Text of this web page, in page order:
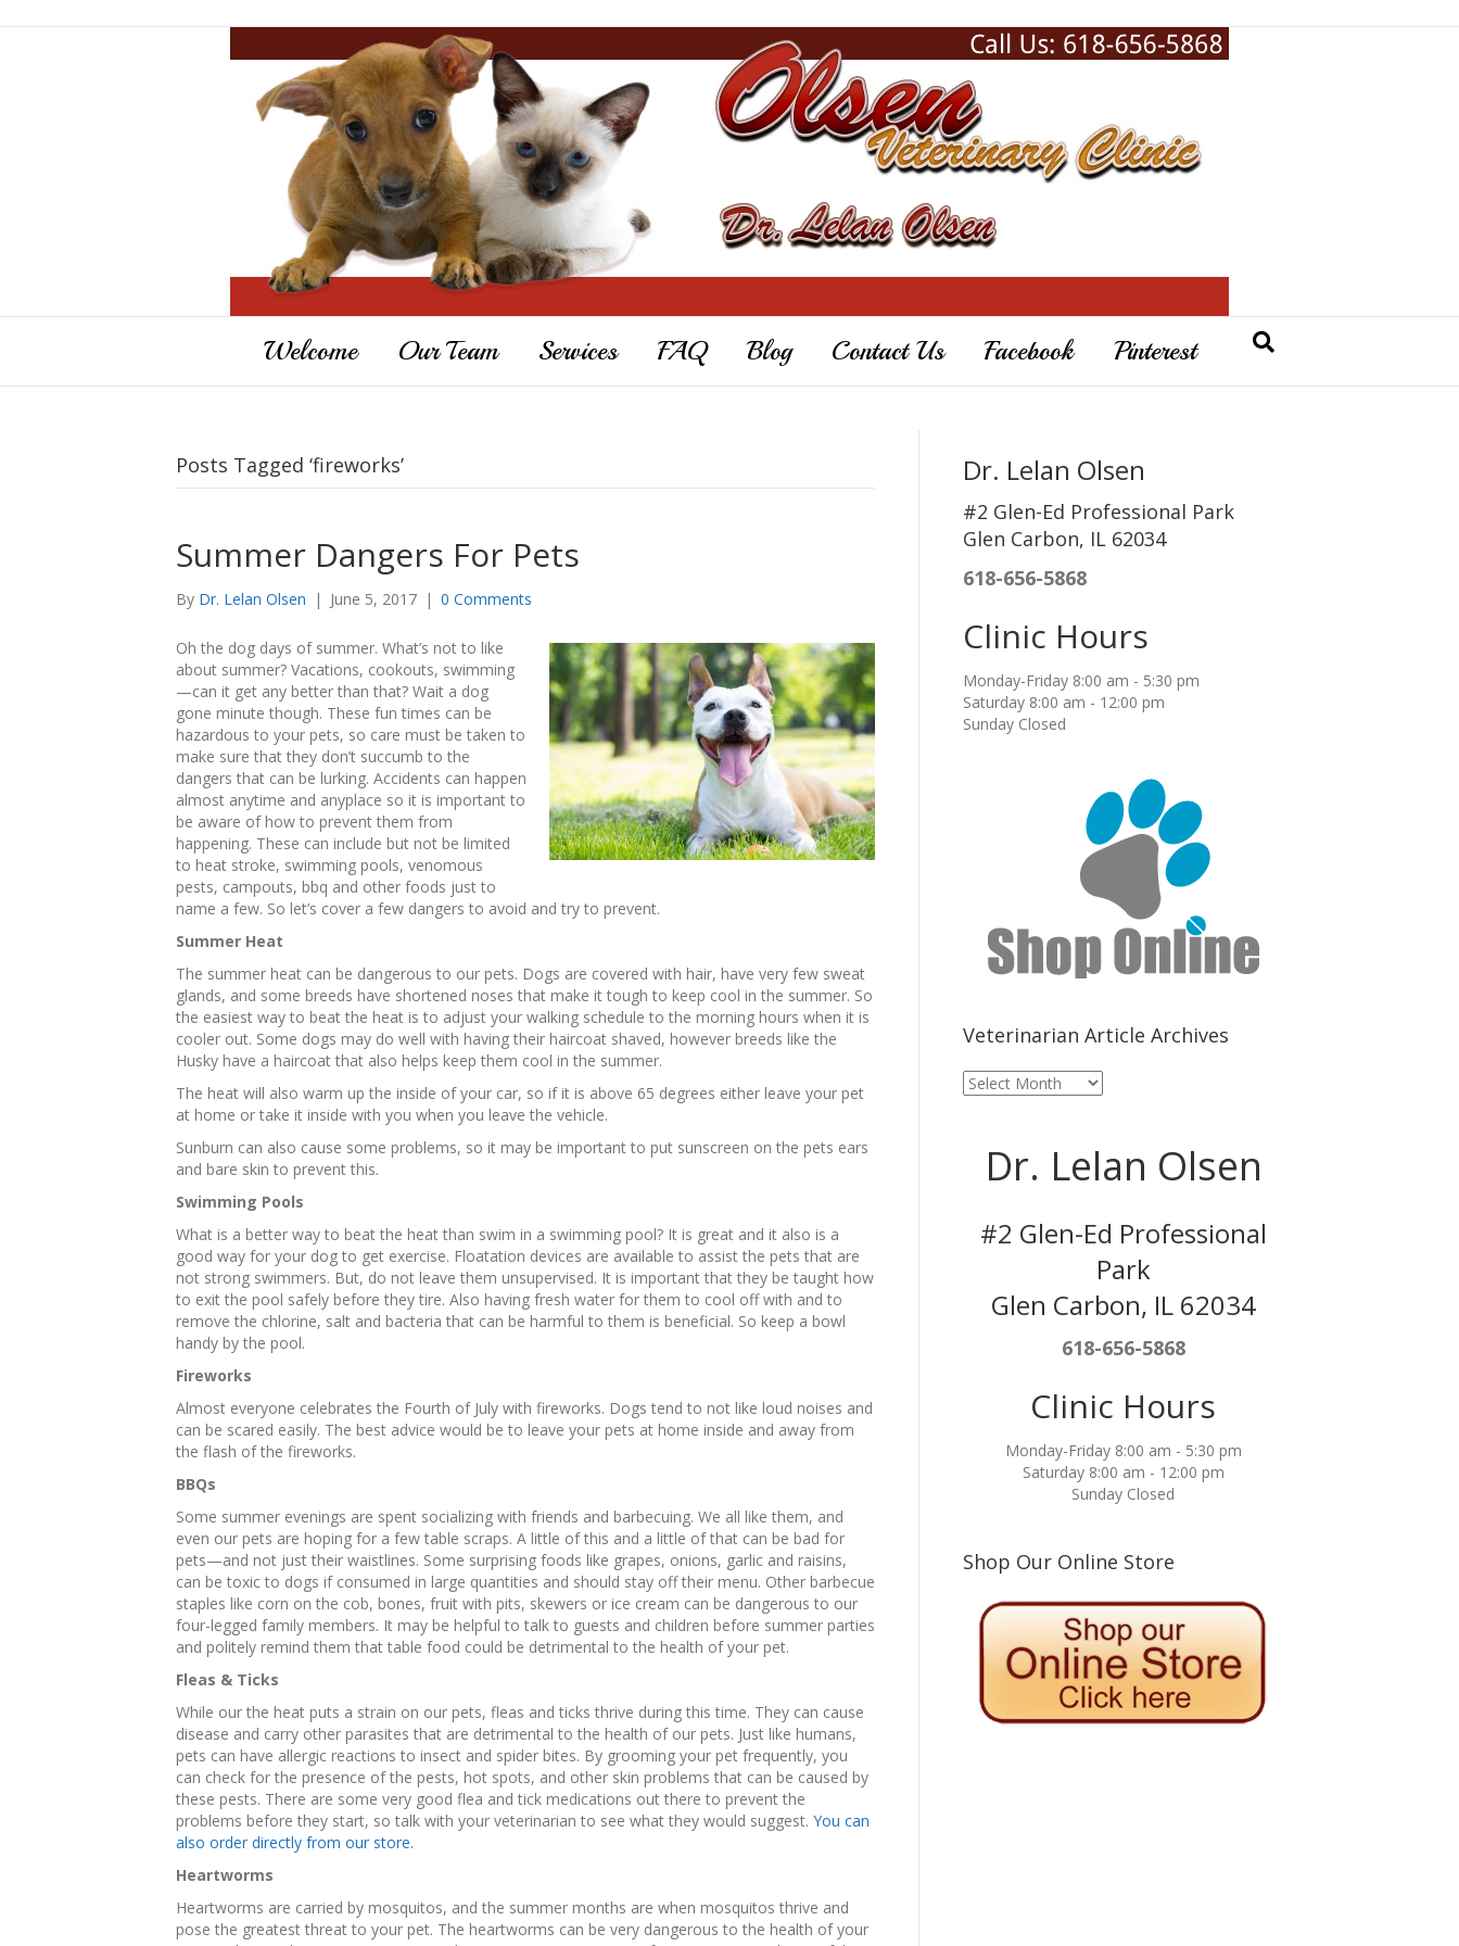
Welcome Our Team Services FAQ Blog Contact Us Facebook Pinterest
Posts Tagged ‘fireworks’
Summer Dangers For Pets
By Dr. Lelan Olsen | June 5, 2017 | 0 Comments
Oh the dog days of summer. What’s not to like
about summer? Vacations, cookouts, swimming
—can it get any better than that? Wait a dog
gone minute though. These fun times can be
hazardous to your pets, so care must be taken to
make sure that they don’t succumb to the
dangers that can be lurking. Accidents can happen
almost anytime and anyplace so it is important to
be aware of how to prevent them from
happening. These can include but not be limited
to heat stroke, swimming pools, venomous
pests, campouts, bbq and other foods just to
name a few. So let’s cover a few dangers to avoid and try to prevent.
Summer Heat
The summer heat can be dangerous to our pets. Dogs are covered with hair, have very few sweat
glands, and some breeds have shortened noses that make it tough to keep cool in the summer. So
the easiest way to beat the heat is to adjust your walking schedule to the morning hours when it is
cooler out. Some dogs may do well with having their haircoat shaved, however breeds like the
Husky have a haircoat that also helps keep them cool in the summer.
The heat will also warm up the inside of your car, so if it is above 65 degrees either leave your pet
at home or take it inside with you when you leave the vehicle.
Sunburn can also cause some problems, so it may be important to put sunscreen on the pets ears
and bare skin to prevent this.
Swimming Pools
What is a better way to beat the heat than swim in a swimming pool? It is great and it also is a
good way for your dog to get exercise. Floatation devices are available to assist the pets that are
not strong swimmers. But, do not leave them unsupervised. It is important that they be taught how
to exit the pool safely before they tire. Also having fresh water for them to cool off with and to
remove the chlorine, salt and bacteria that can be harmful to them is beneficial. So keep a bowl
handy by the pool.
Fireworks
Almost everyone celebrates the Fourth of July with fireworks. Dogs tend to not like loud noises and
can be scared easily. The best advice would be to leave your pets at home inside and away from
the flash of the fireworks.
BBQs
Some summer evenings are spent socializing with friends and barbecuing. We all like them, and
even our pets are hoping for a few table scraps. A little of this and a little of that can be bad for
pets—and not just their waistlines. Some surprising foods like grapes, onions, garlic and raisins,
can be toxic to dogs if consumed in large quantities and should stay off their menu. Other barbecue
staples like corn on the cob, bones, fruit with pits, skewers or ice cream can be dangerous to our
four-legged family members. It may be helpful to talk to guests and children before summer parties
and politely remind them that table food could be detrimental to the health of your pet.
Fleas & Ticks
While our the heat puts a strain on our pets, fleas and ticks thrive during this time. They can cause
disease and carry other parasites that are detrimental to the health of our pets. Just like humans,
pets can have allergic reactions to insect and spider bites. By grooming your pet frequently, you
can check for the presence of the pests, hot spots, and other skin problems that can be caused by
these pests. There are some very good flea and tick medications out there to prevent the
problems before they start, so talk with your veterinarian to see what they would suggest. You can
also order directly from our store.
Heartworms
Heartworms are carried by mosquitos, and the summer months are when mosquitos thrive and
pose the greatest threat to your pet. The heartworms can be very dangerous to the health of your
Dr. Lelan Olsen
#2 Glen-Ed Professional Park
Glen Carbon, IL 62034
618-656-5868
Clinic Hours
Monday-Friday 8:00 am - 5:30 pm
Saturday 8:00 am - 12:00 pm
Sunday Closed
Veterinarian Article Archives
Veterinarian
Article
Dr. Lelan Olsen
#2 Glen-Ed Professional
Park
Glen Carbon, IL 62034
618-656-5868
Clinic Hours
Monday-Friday 8:00 am - 5:30 pm
Saturday 8:00 am - 12:00 pm
Sunday Closed
Shop Our Online Store